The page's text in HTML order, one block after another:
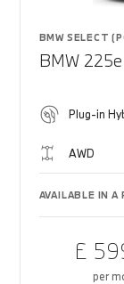
BMW SELECT
BMW
Plug-in
AWD
AVAILABLE IN A
£
per